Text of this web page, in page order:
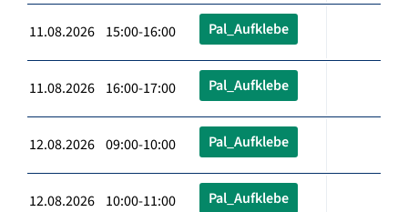
11.08.2026 15:00-16:00 Pal_Aufklebe
11.08.2026 16:00-17:00 Pal_Aufklebe
12.08.2026 09:00-10:00 Pal_Aufklebe
12.08.2026 10:00-11:00 Pal_Aufklebe